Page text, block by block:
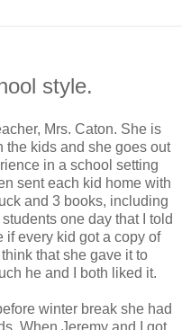
style.
Mrs. Caton. She is
the kids and she goes out
in a school setting
sent each kid home with
and 3 books, including
one day that I told
if every kid got a copy of
that she gave it to
he and I both liked it.
winter break she had
When Jeremy and I got